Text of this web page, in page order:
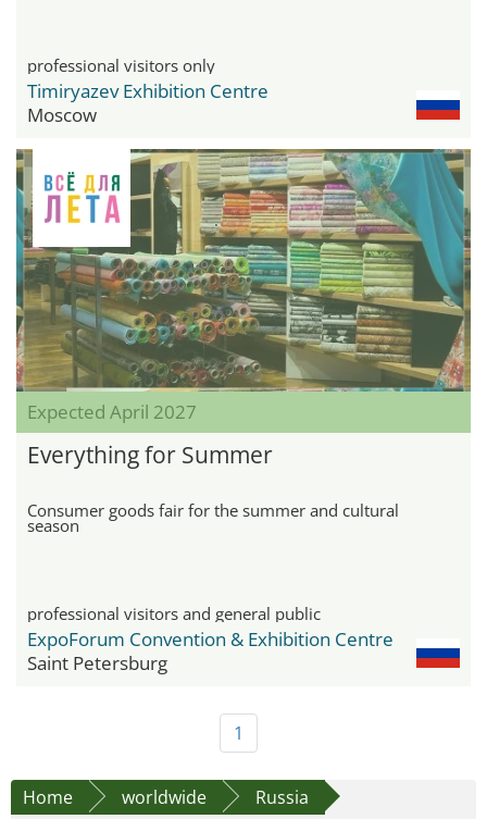
professional visitors only
Timiryazev Exhibition Centre
Moscow
Expected April 2027
Everything for Summer
Consumer goods fair for the summer and cultural
season
professional visitors and general public
ExpoForum Convention & Exhibition Centre
Saint Petersburg
1
Home worldwide
Russia